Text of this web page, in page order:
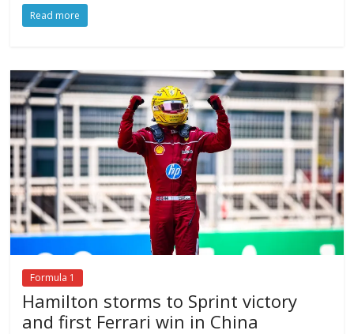
Read more
Formula 1
Hamilton storms to Sprint victory
and first Ferrari win in China